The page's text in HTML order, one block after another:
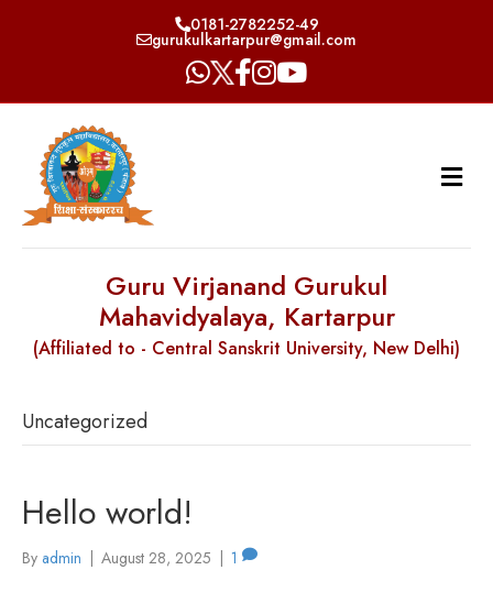
0181-2782252-49
gurukulkartarpur@gmail.com
Guru Virjanand Gurukul
Mahavidyalaya, Kartarpur
(Affiliated to - Central Sanskrit University, New Delhi)
Uncategorized
Hello world!
By admin | August 28, 2025 | 1